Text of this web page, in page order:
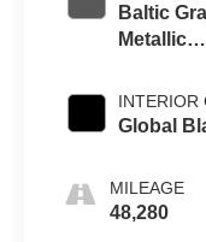
Baltic
Metallic
INTERIOR
Global
MILEAGE
48,280